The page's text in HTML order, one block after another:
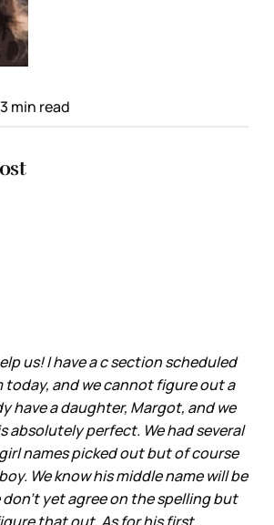
min read
us! I have a c section scheduled
and we cannot figure out a
have a daughter, Margot, and we
absolutely perfect. We had several
names picked out but of course
We know his middle name will be
don’t yet agree on the spelling but